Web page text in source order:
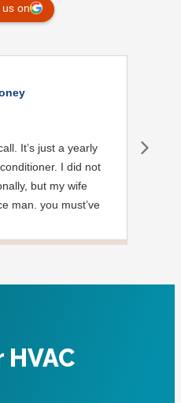
on
It’s just a yearly
I did not
but my wife
man. you must’ve
but it was wrapped
HVAC